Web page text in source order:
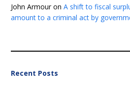
John ArmouronA shift to fiscal
amount to a criminal act by
Recent Posts